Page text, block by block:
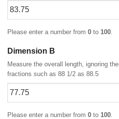
Please enter a number from 0 to 100.
Dimension B
Measure the overall length, ignoring
fractions such as 88 1/2 as 88.5
Please enter a number from 0 to 100